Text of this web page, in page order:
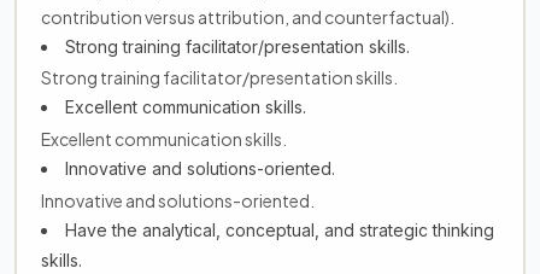
contribution versus attribution, and counterfactual).
Strong training facilitator/presentation skills.
Strong training facilitator/presentation skills.
Excellent communication skills.
Excellent communication skills.
Innovative and solutions-oriented.
Innovative and solutions-oriented.
Have the analytical, conceptual, and strategic thinking
skills.